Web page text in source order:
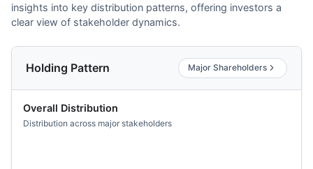
insights into key distribution patterns, offering investors a
clear view of stakeholder dynamics.
Holding Pattern Major Shareholders
Overall Distribution
Distribution across major stakeholders